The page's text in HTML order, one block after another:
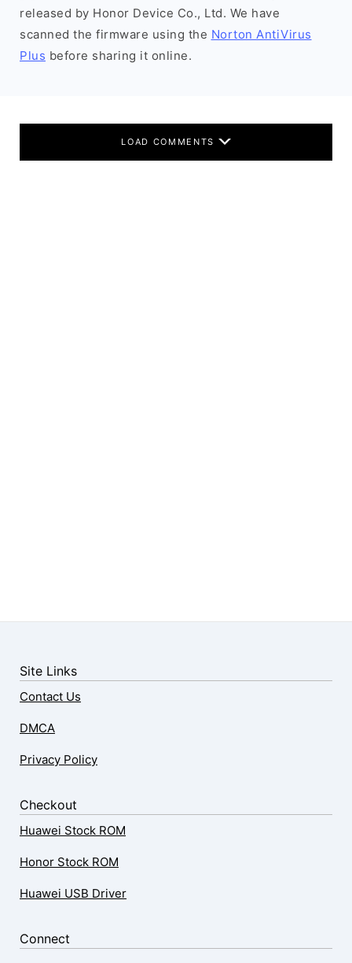
released by Honor Device Co., Ltd. We have
scanned the firmware using the Norton AntiVirus
Plus before sharing it online.
LOAD COMMENTS
Site Links
Contact Us
DMCA
Privacy Policy
Checkout
Huawei Stock ROM
Honor Stock ROM
Huawei USB Driver
Connect